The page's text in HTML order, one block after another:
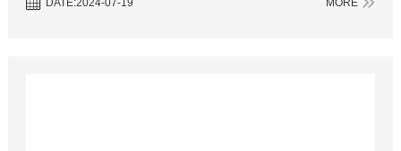
DATE:2024-07-19 MORE